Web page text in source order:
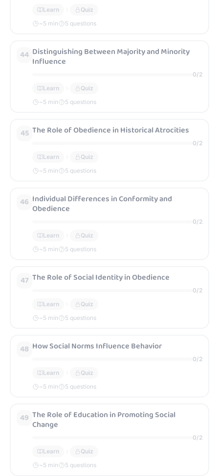
Learn
Quiz
~5 min 5 questions
44 Distinguishing Between Majority and Minority
Influence
0/2
Learn
Quiz
~5 min 5 questions
45 The Role of Obedience in Historical Atrocities
0/2
Learn
Quiz
~5 min 5 questions
46 Individual Differences in Conformity and
Obedience
0/2
Learn
Quiz
~5 min 5 questions
47 The Role of Social Identity in Obedience
0/2
Learn
Quiz
~5 min 5 questions
48 How Social Norms Influence Behavior
0/2
Learn
Quiz
~5 min 5 questions
49 The Role of Education in Promoting Social
Change
0/2
Learn
Quiz
~5 min 5 questions